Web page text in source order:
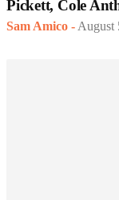
Pickett, Cole
Sam Amico - August